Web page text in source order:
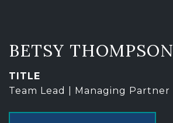
BETSY THOMPSON
TITLE
Team Lead | Managing Partner